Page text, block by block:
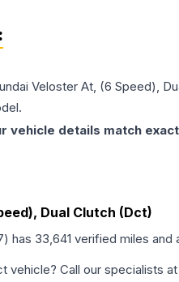
Veloster At, (6 Speed),
vehicle details match
Dual Clutch (Dct)
) has 33,641 verified miles and
vehicle? Call our specialists at